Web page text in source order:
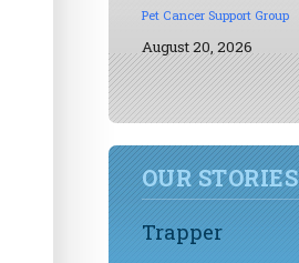
Pet Cancer Support Group
August 20, 2026
OUR STORIES
Trapper